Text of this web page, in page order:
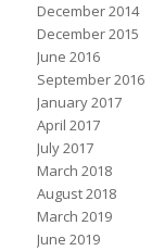
December 2014
December 2015
June 2016
September 2016
January 2017
April 2017
July 2017
March 2018
August 2018
March 2019
June 2019